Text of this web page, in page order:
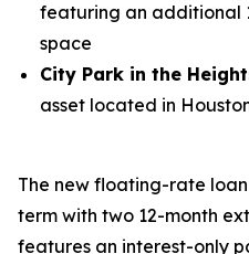
featuring an additional
space
City Park in the
asset located in
The new floating-rate
term with two 12-month
features an interest-only